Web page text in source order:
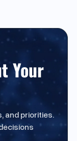
Your
and priorities.